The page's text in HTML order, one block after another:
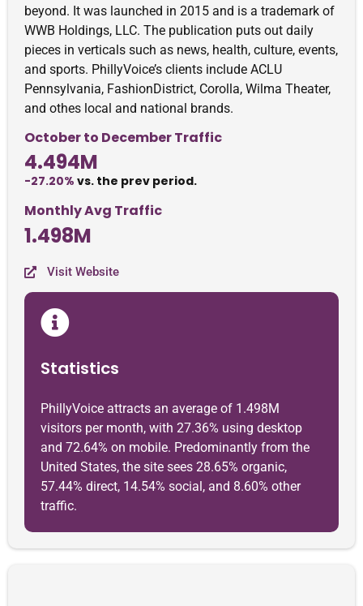
beyond. It was launched in 2015 and is a trademark of
WWB Holdings, LLC. The publication puts out daily
pieces in verticals such as news, health, culture, events,
and sports. PhillyVoice’s clients include ACLU
Pennsylvania, FashionDistrict, Corolla, Wilma Theater,
and othes local and national brands.
October to December Traffic
4.494M
-27.20% vs. the prev period.
Monthly Avg Traffic
1.498M
Visit Website
Statistics
PhillyVoice attracts an average of 1.498M
visitors per month, with 27.36% using desktop
and 72.64% on mobile. Predominantly from the
United States, the site sees 28.65% organic,
57.44% direct, 14.54% social, and 8.60% other
traffic.